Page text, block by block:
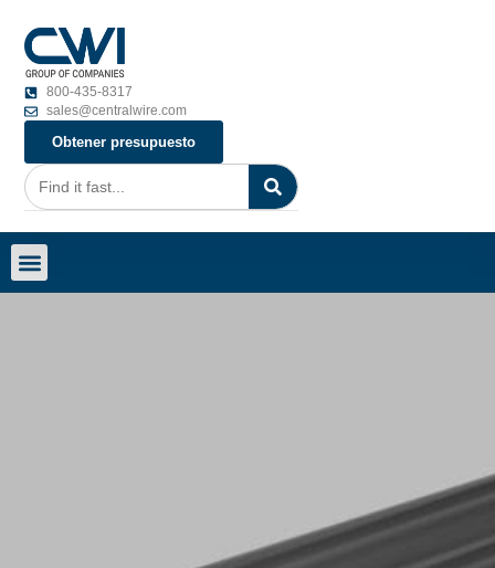
800-435-8317
sales@centralwire.com
Obtener presupuesto